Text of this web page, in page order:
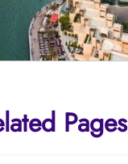
Pages